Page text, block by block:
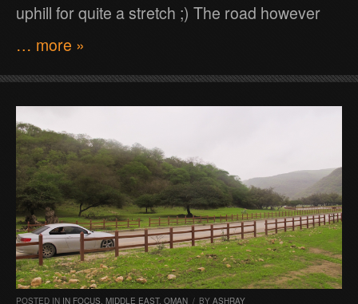
uphill for quite a stretch ;) The road however
… more »
POSTED IN IN FOCUS, MIDDLE EAST, OMAN / BY ASHRAY